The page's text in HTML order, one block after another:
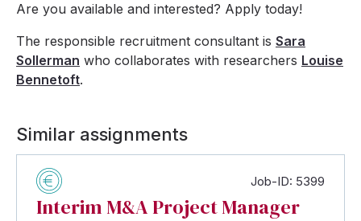
Are you available and interested? Apply today!
The responsible recruitment consultant is Sara
Sollerman who collaborates with researchers Louise
Bennetoft.
Similar assignments
Job-ID: 5399
Interim M&A Project Manager